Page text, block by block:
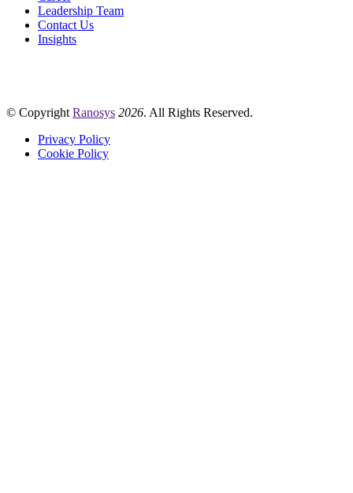
Leadership Team
Contact Us
Insights
© Copyright Ranosys 2026. All Rights Reserved.
Privacy Policy
Cookie Policy